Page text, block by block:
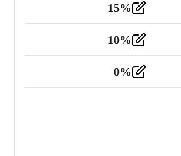
Tools and Equipment 2
15%
10%
0%